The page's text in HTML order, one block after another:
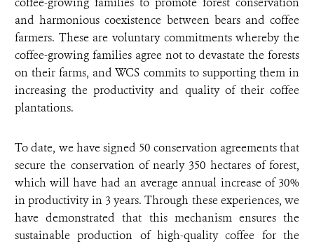
and harmonious coexistence between bears and coffee
farmers. These are voluntary commitments whereby the
coffee-growing families agree not to devastate the forests
on their farms, and WCS commits to supporting them in
increasing the productivity and quality of their coffee
plantations.
To date, we have signed 50 conservation agreements that
secure the conservation of nearly 350 hectares of forest,
which will have had an average annual increase of 30%
in productivity in 3 years. Through these experiences, we
have demonstrated that this mechanism ensures the
sustainable production of high-quality coffee for the